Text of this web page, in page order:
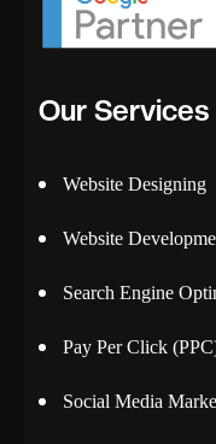
Our Services
Website Designing
Website
Search Engine
Pay Per Click
Social Media